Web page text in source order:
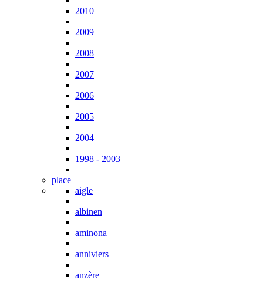
2010
2009
2008
2007
2006
2005
2004
1998 - 2003
place
aigle
albinen
aminona
anniviers
anzère